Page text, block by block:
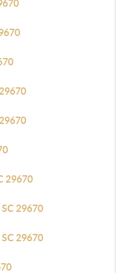
29670
29670
29670